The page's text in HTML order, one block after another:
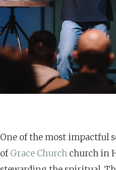
One of the most impactful
ofGrace Church church in